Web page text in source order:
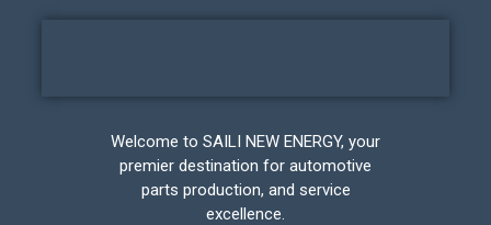
Welcome to SAILI NEW ENERGY, your
premier destination for automotive
parts production, and service
excellence.